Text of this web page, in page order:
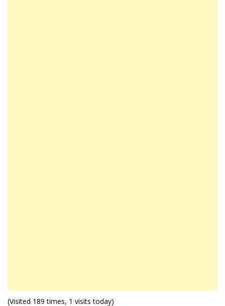
(Visited 189 times, 1 visits today)